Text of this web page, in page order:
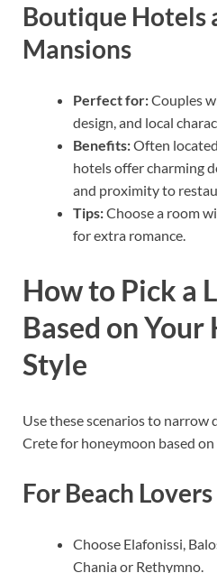
Boutique Hotels
Mansions
Perfect for:Couples
design, and local
Benefits:Often
hotels offer charming
and proximity to
Tips:Choose a room
for extra romance.
How to Pick a
Based on
Style
Use these scenarios to narrow
Crete for honeymoon based
For Beach Lovers
Choose Elafonissi,
Chania or Rethymno.